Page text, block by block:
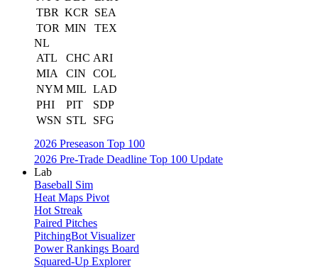
TBR KCR
SEA
TOR MIN
TEX
NL
ATL
CHC ARI
MIA
CIN
COL
NYM MIL LAD
PHI
PIT
SDP
WSN STL
SFG
2026 Preseason Top 100
2026 Pre-Trade Deadline Top 100 Update
Lab
Baseball Sim
Heat Maps Pivot
Hot Streak
Paired Pitches
PitchingBot Visualizer
Power Rankings Board
Squared-Up Explorer